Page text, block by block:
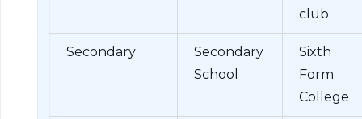
club
Secondary
Secondary
School
Sixth
Form
College